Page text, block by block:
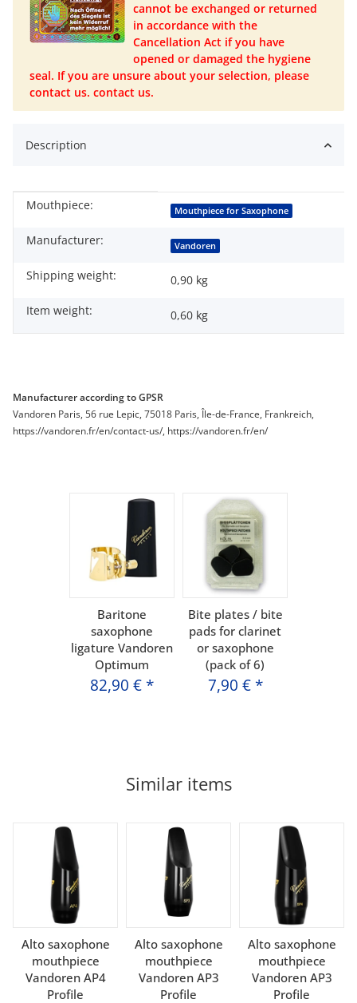
cannot be exchanged or returned
in accordance with the
Cancellation Act if you have
opened or damaged the hygiene
seal. If you are unsure about your selection, please
contact us. contact us.
Description
Item information
Value
Mouthpiece: Mouthpiece for Saxophone
Manufacturer: Vandoren
Shipping weight:
0,90 kg
Item weight:
0,60 kg
Manufacturer according to GPSR
Vandoren Paris, 56 rue Lepic, 75018 Paris, Île-de-France, Frankreich,
https://vandoren.fr/en/contact-us/, https://vandoren.fr/en/
Baritone
saxophone
ligature Vandoren
Optimum
82,90 € *
Bite plates / bite
pads for clarinet
or saxophone
(pack of 6)
7,90 € *
Similar items
Alto saxophone
mouthpiece
Vandoren AP4
Profile
Alto saxophone
mouthpiece
Vandoren AP3
Profile
Alto saxophone
mouthpiece
Vandoren AP3
Profile